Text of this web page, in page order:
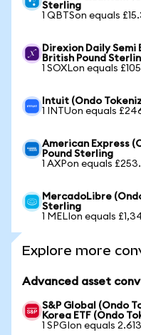
Sterling
1 QBTSon equals
Direxion Daily Semi
British Pound
1 SOXLon equals
Intuit (Ondo
1 INTUon equals
American Express
Pound Sterling
1 AXPon equals
MercadoLibre
Sterling
1 MELIon equals
Explore more
Advanced asset
S&P Global (Ondo
Korea ETF (Ondo
1 SPGIon equals